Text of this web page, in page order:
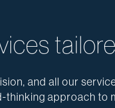
and all our
thinking approach to